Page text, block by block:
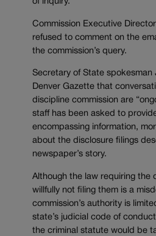
of inquiry.
Commission Executive
refused to comment on the
the commission’s query.
Secretary of State spokesman
Denver Gazette that
discipline commission are
staff has been asked to
encompassing information,
about the disclosure filings
newspaper’s story.
Although the law requiring the
willfully not filing them is a
commission’s authority is
state’s judicial code of
the criminal statute would be